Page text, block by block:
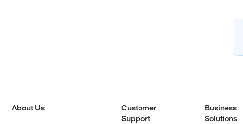
About Us
Customer
Support
Business
Solutions